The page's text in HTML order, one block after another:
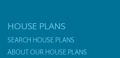
HOUSE PLANS
SEARCH HOUSE PLANS
ABOUT OUR HOUSE PLANS